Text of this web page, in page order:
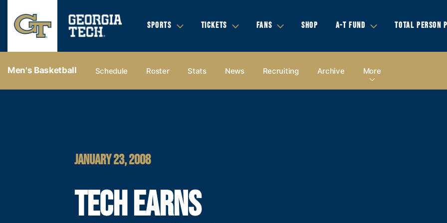
SPORTS TICKETS FANS SHOP A-T FUND TOTAL PERSON
Men's Basketball Schedule Roster Stats News Recruiting Archive More
JANUARY 23, 2008
TECH EARNS